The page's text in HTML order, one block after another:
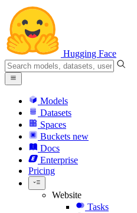
Hugging Face
Models
Datasets
Spaces
Buckets new
Docs
Enterprise
Pricing
Website
Tasks